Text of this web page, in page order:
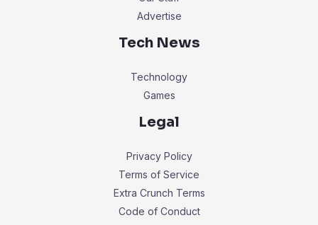
Advertise
Tech News
Technology
Games
Legal
Privacy Policy
Terms of Service
Extra Crunch Terms
Code of Conduct